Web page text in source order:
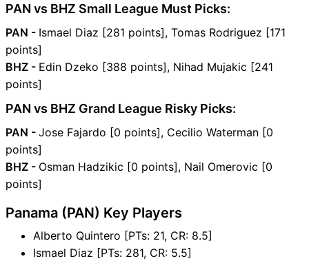
PAN vs BHZ Small League Must Picks:
PAN - Ismael Diaz [281 points], Tomas Rodriguez [171
points]
BHZ - Edin Dzeko [388 points], Nihad Mujakic [241
points]
PAN vs BHZ Grand League Risky Picks:
PAN - Jose Fajardo [0 points], Cecilio Waterman [0
points]
BHZ - Osman Hadzikic [0 points], Nail Omerovic [0
points]
Panama (PAN) Key Players
Alberto Quintero [PTs: 21, CR: 8.5]
Ismael Diaz [PTs: 281, CR: 5.5]